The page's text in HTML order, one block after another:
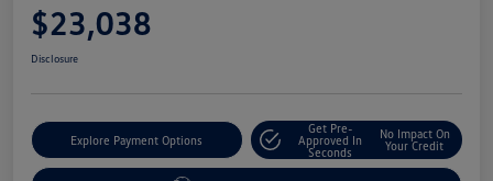
$23,038
Disclosure
Explore Payment Options
Get Pre-
Approved In
Seconds
No Impact On
Your Credit